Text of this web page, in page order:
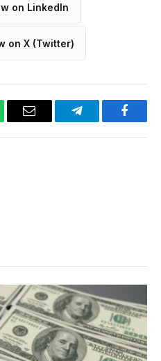
on LinkedIn
on X (Twitter)
Email Telegram